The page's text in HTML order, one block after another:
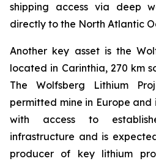
shipping access via deep
directly to the North Atlantic
Another key asset is the
located in Carinthia, 270 km
The Wolfsberg Lithium
permitted mine in Europe
with access to
infrastructure and is
producer of key lithium